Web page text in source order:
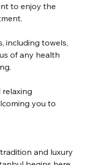
to enjoy the
including towels,
of any health
relaxing
you to
and luxury